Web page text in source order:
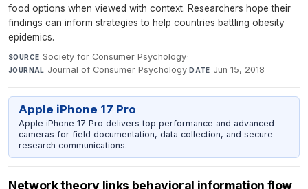
food options when viewed with context. Researchers hope their
findings can inform strategies to help countries battling obesity
epidemics.
SOURCE Society for Consumer Psychology·
JOURNAL Journal of Consumer Psychology·DATE Jun 15, 2018
Apple iPhone 17 Pro
Apple iPhone 17 Pro delivers top performance and advanced
cameras for field documentation, data collection, and secure
research communications.
Network theory links behavioral information flow